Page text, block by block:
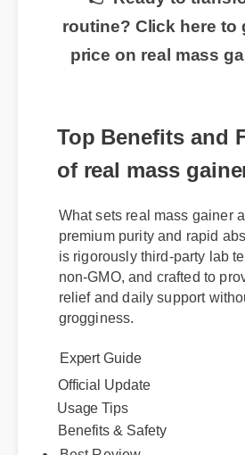
routine? Click here to
price on real mass
Top Benefits and
of real mass gainer
What sets real mass gainer
premium purity and rapid
is rigorously third-party lab
non-GMO, and crafted to
relief and daily support
grogginess.
Expert Guide
Official Update
Usage Tips
Benefits & Safety